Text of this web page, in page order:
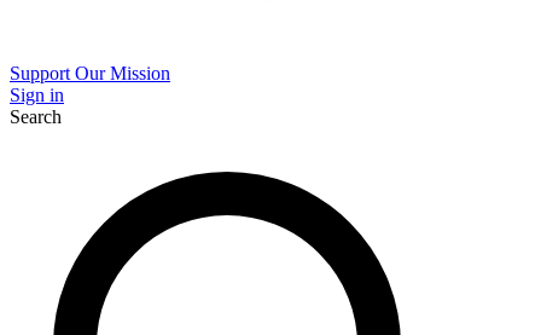
Support Our Mission
Sign in
Search